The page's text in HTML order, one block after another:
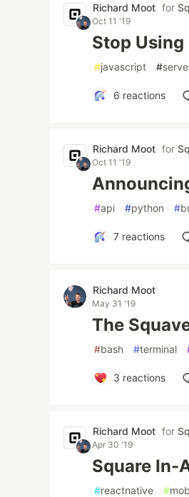
Richard Moot for
Oct 11 '19
Stop
#javascript #
6 reactions
Richard Moot for
Oct 11 '19
#api #python #
7reactions
Richard Moot
May 31 '19
The
#bash #terminal
3 reactions
Richard Moot for
Apr 30 '19
Square In-
#reactnative #